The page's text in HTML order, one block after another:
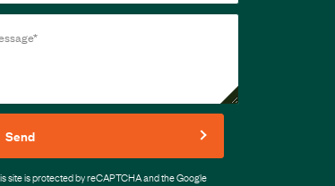
Send
site is protected by reCAPTCHA and the Google